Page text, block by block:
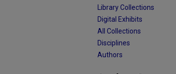
Library Collections
Digital Exhibits
All Collections
Disciplines
Authors